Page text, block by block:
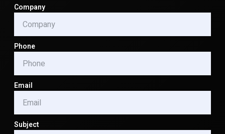
Company
Phone
Email
Subject